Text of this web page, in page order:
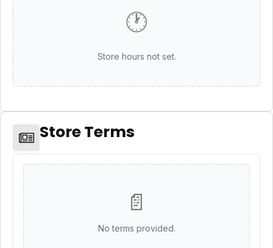
🕐
Store hours not set.
Store Terms
📄
No terms provided.